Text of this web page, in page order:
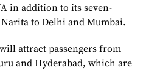
in addition to its seven-
to Delhi and Mumbai.
attract passengers from
and Hyderabad, which are